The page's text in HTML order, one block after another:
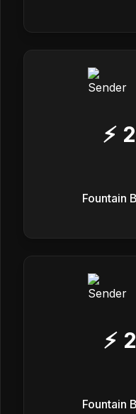
⚡
Fountain
⚡
Fountain